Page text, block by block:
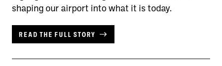
shaping our airport into what it is today.
READ THE FULL STORY